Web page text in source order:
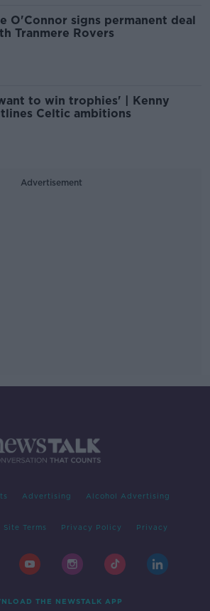
O'Connor signs permanent deal
Tranmere Rovers
to win trophies' | Kenny
Celtic ambitions
Advertisement
Advertising Alcohol Advertising
Site Terms Privacy Policy Privacy
THE NEWSTALK APP